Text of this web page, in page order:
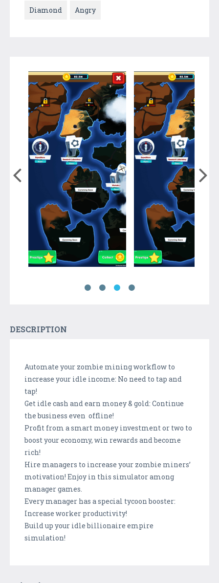
Diamond Angry
DESCRIPTION
Automate your zombie mining workflow to
increase your idle income: No need to tap and
tap!
Get idle cash and earn money & gold: Continue
the business even offline!
Profit from a smart money investment or two to
boost your economy, win rewards and become
rich!
Hire managers to increase your zombie miners’
motivation! Enjoy in this simulator among
manager games.
Every manager has a special tycoon booster:
Increase worker productivity!
Build up your idle billionaire empire
simulation!